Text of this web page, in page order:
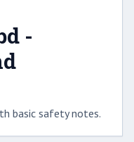
-
basic safety notes.